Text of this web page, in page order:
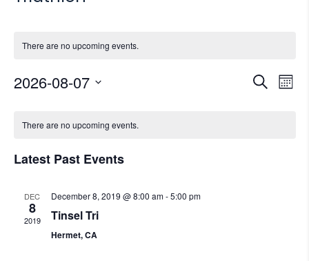
There are no upcoming events.
Events
Search
2026-08-07
of
There are no upcoming events.
Latest Past Events
DEC
8
2019
December 8, 2019 @ 8:00 am-5:00 pm
Tinsel Tri
Hermet, CA